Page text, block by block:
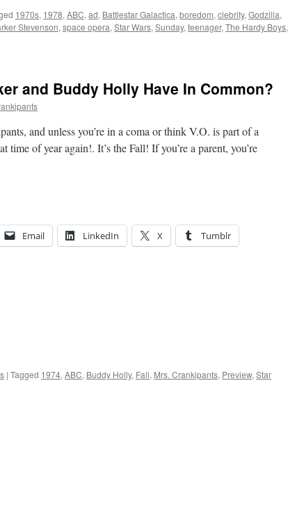
1970s, 1978, ABC, ad, Battlestar Galactica, boredom, clebrity, Godzilla,
Stevenson, space opera, Star Wars, Sunday, teenager, The Hardy Boys,
and Buddy Holly Have In Common?
and unless you’re in a coma or think V.O. is part of a
time of year again!. It’s the Fall! If you’re a parent, you’re
Email LinkedIn X Tumblr
| Tagged 1974, ABC, Buddy Holly, Fall, Mrs. Crankipants, Preview, Star